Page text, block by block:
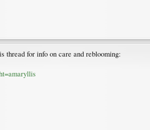
for info on care and reblooming: